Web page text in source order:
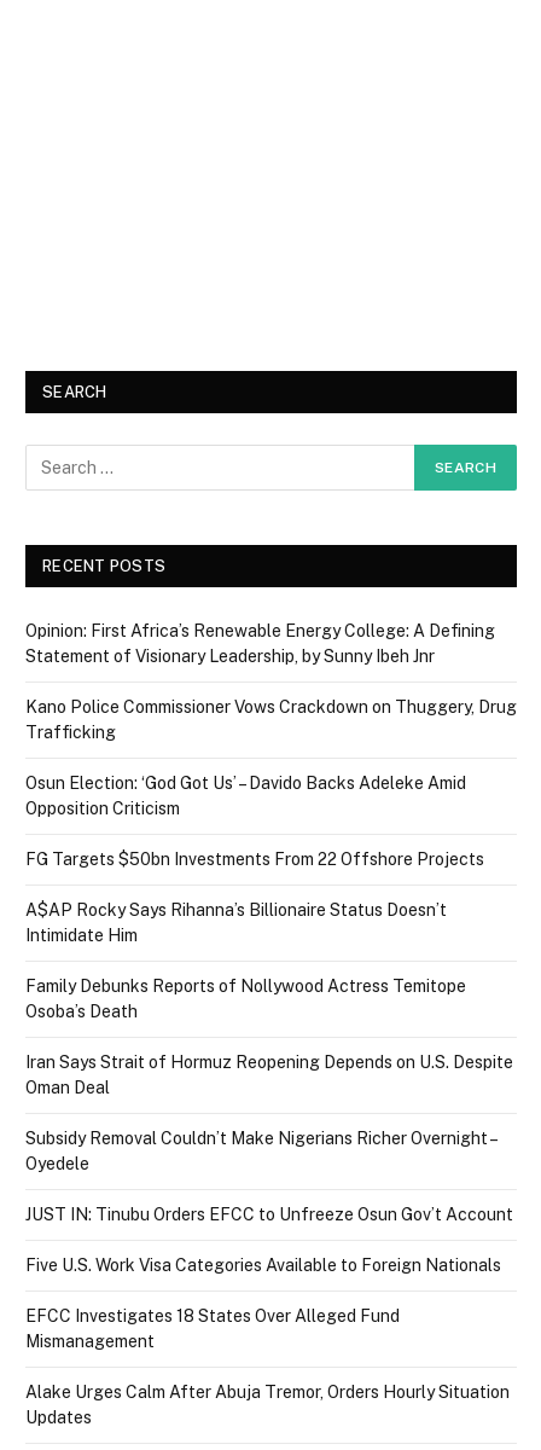
SEARCH
RECENT POSTS
Opinion: First Africa’s Renewable Energy College: A Defining
Statement of Visionary Leadership, by Sunny Ibeh Jnr
Kano Police Commissioner Vows Crackdown on Thuggery, Drug
Trafficking
Osun Election: ‘God Got Us’ – Davido Backs Adeleke Amid
Opposition Criticism
FG Targets $50bn Investments From 22 Offshore Projects
A$AP Rocky Says Rihanna’s Billionaire Status Doesn’t
Intimidate Him
Family Debunks Reports of Nollywood Actress Temitope
Osoba’s Death
Iran Says Strait of Hormuz Reopening Depends on U.S. Despite
Oman Deal
Subsidy Removal Couldn’t Make Nigerians Richer Overnight –
Oyedele
JUST IN: Tinubu Orders EFCC to Unfreeze Osun Gov’t Account
Five U.S. Work Visa Categories Available to Foreign Nationals
EFCC Investigates 18 States Over Alleged Fund
Mismanagement
Alake Urges Calm After Abuja Tremor, Orders Hourly Situation
Updates